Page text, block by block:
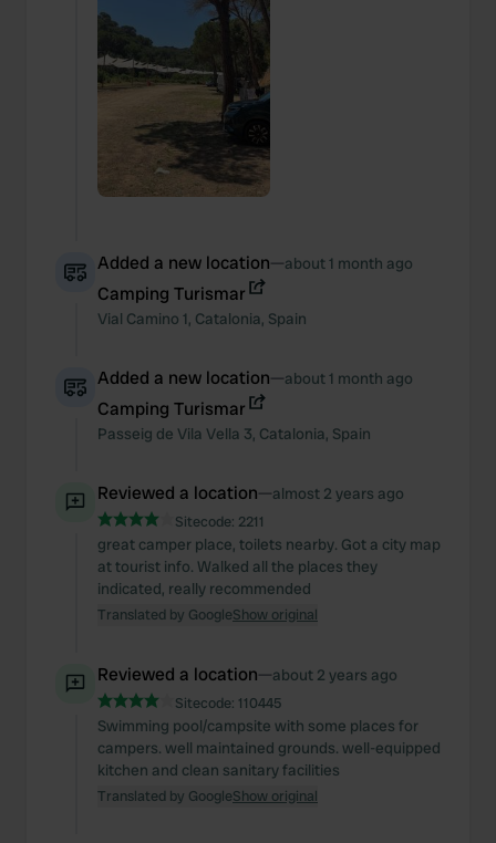
Added a new location—about 1 month ago
Camping Turismar
Vial Camino 1, Catalonia, Spain
Added a new location—about 1 month ago
Camping Turismar
Passeig de Vila Vella 3, Catalonia, Spain
Reviewed a location—almost 2 years ago
Sitecode: 2211
great camper place, toilets nearby. Got a city map
at tourist info. Walked all the places they
indicated, really recommended
Translated by GoogleShow original
Reviewed a location—about 2 years ago
Sitecode: 110445
Swimming pool/campsite with some places for
campers. well maintained grounds. well-equipped
kitchen and clean sanitary facilities
Translated by GoogleShow original